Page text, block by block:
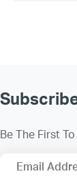
Be The First
Email